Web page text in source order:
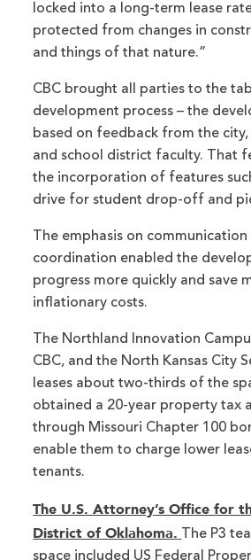
locked into a long-term lease
protected from changes in
and things of that nature.”
CBC brought all parties to the
development process – the
based on feedback from the
and school district faculty. That
the incorporation of features
drive for student drop-off and
The emphasis on communication
coordination enabled the
progress more quickly and save
inflationary costs.
The Northland Innovation
CBC, and the North Kansas City
leases about two-thirds of the
obtained a 20-year property tax
through Missouri Chapter 100
enable them to charge lower
tenants.
The U.S. Attorney’s Office for
District of Oklahoma.
The P3
space included US Federal